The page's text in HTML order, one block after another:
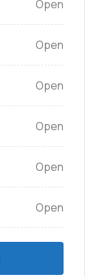
Open
Open
Open
Open
Open
Open